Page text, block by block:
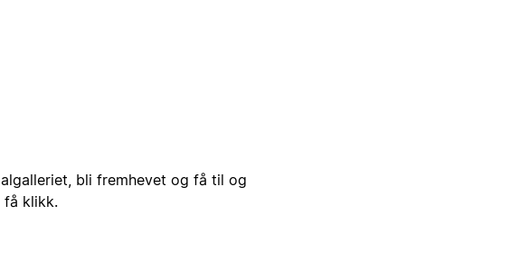
bli fremhevet og få til og
få klikk.